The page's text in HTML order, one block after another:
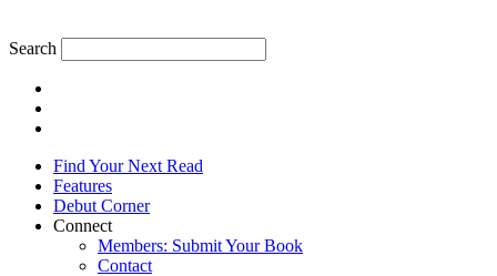
Search
Find Your Next Read
Features
Debut Corner
Connect
Members: Submit Your Book
Contact